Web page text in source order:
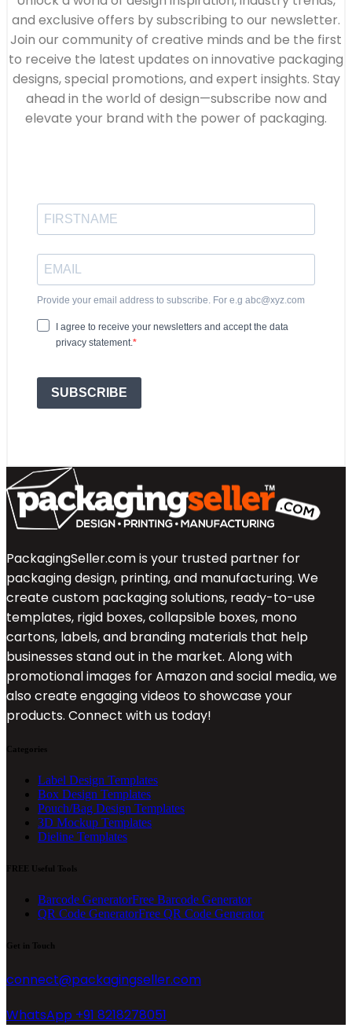
and exclusive offers by subscribing to our newsletter.
Join our community of creative minds and be the first
to receive the latest updates on innovative packaging
designs, special promotions, and expert insights. Stay
ahead in the world of design—subscribe now and
elevate your brand with the power of packaging.
Provide your email address to subscribe. For e.g abc@xyz.com
I agree to receive your newsletters and accept the data
privacy statement.
SUBSCRIBE
PackagingSeller.com is your trusted partner for
packaging design, printing, and manufacturing. We
create custom packaging solutions, ready-to-use
templates, rigid boxes, collapsible boxes, mono
cartons, labels, and branding materials that help
businesses stand out in the market. Along with
promotional images for Amazon and social media, we
also create engaging videos to showcase your
products. Connect with us today!
Categories
Label Design Templates
Box Design Templates
Pouch/Bag Design Templates
3D Mockup Templates
Dieline Templates
FREE Useful Tools
Barcode GeneratorFree Barcode Generator
QR Code GeneratorFree QR Code Generator
Get in Touch
connect@packagingseller.com
WhatsApp +91 8218278051